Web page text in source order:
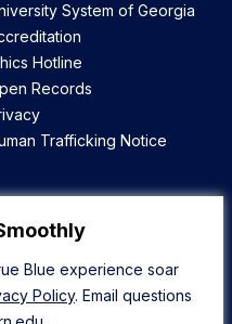
Blue experience soar
Policy. Email questions
System of Georgia
Hotline
Records
Trafficking Notice